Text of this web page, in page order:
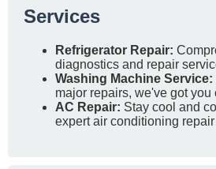
Services
Refrigerator Repair:
diagnostics and repair
Washing Machine Service:
major repairs, we've got you
AC Repair: Stay cool and
expert air conditioning